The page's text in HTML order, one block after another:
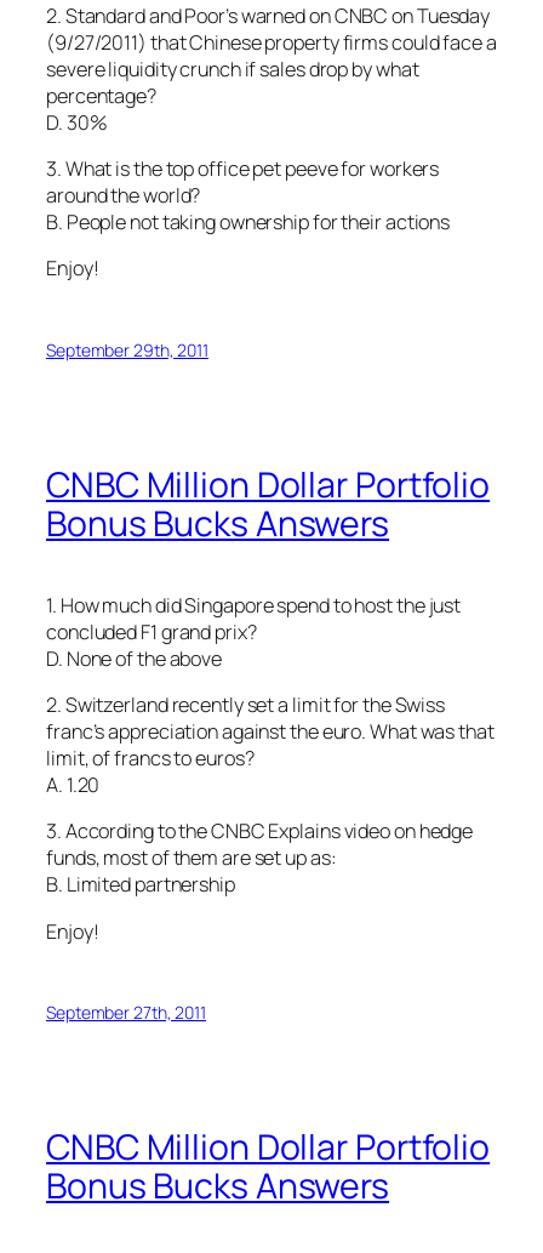
2. Standard and Poor’s warned on CNBC on Tuesday
(9/27/2011) that Chinese property firms could face a
severe liquidity crunch if sales drop by what
percentage?
D. 30%
3. What is the top office pet peeve for workers
around the world?
B. People not taking ownership for their actions
Enjoy!
September 29th, 2011
CNBC Million Dollar Portfolio
Bonus Bucks Answers
1. How much did Singapore spend to host the just
concluded F1 grand prix?
D. None of the above
2. Switzerland recently set a limit for the Swiss
franc’s appreciation against the euro. What was that
limit, of francs to euros?
A. 1.20
3. According to the CNBC Explains video on hedge
funds, most of them are set up as:
B. Limited partnership
Enjoy!
September 27th, 2011
CNBC Million Dollar Portfolio
Bonus Bucks Answers